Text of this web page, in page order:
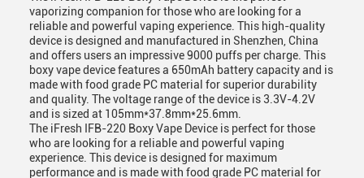
vaporizing companion for those who are looking for a
reliable and powerful vaping experience. This high-quality
device is designed and manufactured in Shenzhen, China
and offers users an impressive 9000 puffs per charge. This
boxy vape device features a 650mAh battery capacity and is
made with food grade PC material for superior durability
and quality. The voltage range of the device is 3.3V-4.2V
and is sized at 105mm*37.8mm*25.6mm.
The iFresh IFB-220 Boxy Vape Device is perfect for those
who are looking for a reliable and powerful vaping
experience. This device is designed for maximum
performance and is made with food grade PC material for